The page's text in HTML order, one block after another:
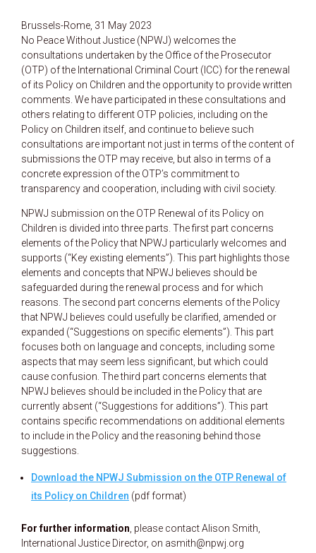
Brussels-Rome, 31 May 2023
No Peace Without Justice (NPWJ) welcomes the
consultations undertaken by the Office of the Prosecutor
(OTP) of the International Criminal Court (ICC) for the renewal
of its Policy on Children and the opportunity to provide written
comments. We have participated in these consultations and
others relating to different OTP policies, including on the
Policy on Children itself, and continue to believe such
consultations are important not just in terms of the content of
submissions the OTP may receive, but also in terms of a
concrete expression of the OTP’s commitment to
transparency and cooperation, including with civil society.
NPWJ submission on the OTP Renewal of its Policy on
Children is divided into three parts. The first part concerns
elements of the Policy that NPWJ particularly welcomes and
supports (“Key existing elements”). This part highlights those
elements and concepts that NPWJ believes should be
safeguarded during the renewal process and for which
reasons. The second part concerns elements of the Policy
that NPWJ believes could usefully be clarified, amended or
expanded (“Suggestions on specific elements”). This part
focuses both on language and concepts, including some
aspects that may seem less significant, but which could
cause confusion. The third part concerns elements that
NPWJ believes should be included in the Policy that are
currently absent (“Suggestions for additions”). This part
contains specific recommendations on additional elements
to include in the Policy and the reasoning behind those
suggestions.
Download the NPWJ Submission on the OTP Renewal of
its Policy on Children (pdf format)
For further information , please contact Alison Smith,
International Justice Director, on asmith@npwj.org